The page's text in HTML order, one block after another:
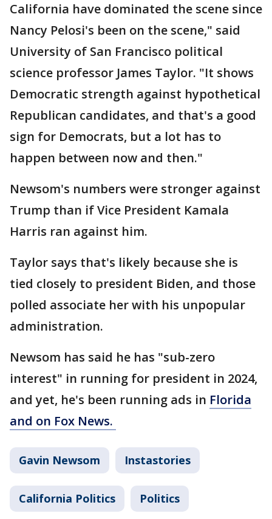
California have dominated the scene since
Nancy Pelosi's been on the scene," said
University of San Francisco political
science professor James Taylor. "It shows
Democratic strength against hypothetical
Republican candidates, and that's a good
sign for Democrats, but a lot has to
happen between now and then."
Newsom's numbers were stronger against
Trump than if Vice President Kamala
Harris ran against him.
Taylor says that's likely because she is
tied closely to president Biden, and those
polled associate her with his unpopular
administration.
Newsom has said he has "sub-zero
interest" in running for president in 2024,
and yet, he's been running ads in Florida
and on Fox News.
Gavin Newsom Instastories
California Politics Politics